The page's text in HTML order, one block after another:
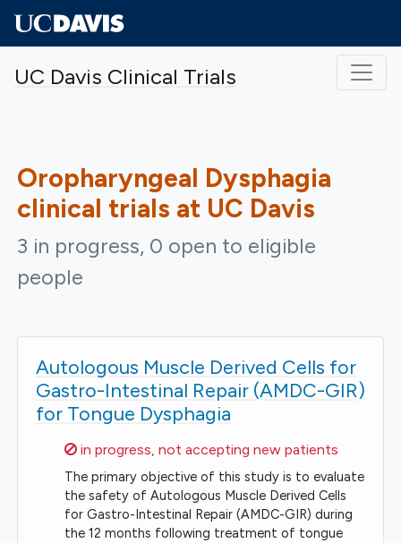
UC Davis Clinical Trials
Oropharyngeal Dysphagia
clinical trials at UC Davis
3 in progress, 0 open to eligible
people
Autologous Muscle Derived Cells for
Gastro-Intestinal Repair (AMDC-GIR)
for Tongue Dysphagia
Sorry,
in progress, not accepting new patients
The primary objective of this study is to evaluate
the safety of Autologous Muscle Derived Cells
for Gastro-Intestinal Repair (AMDC-GIR) during
the 12 months following treatment of tongue